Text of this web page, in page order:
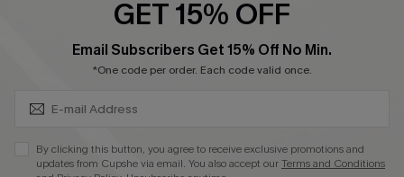
Become a Member
DOWNLOAD CUPSHE APP
GET 15% OFF
Email Subscribers Get 15% Off No Min.
*One code per order. Each code valid once.
By clicking this button, you agree to receive exclusive promotions and
updates from Cupshe via email. You also accept ourTerms and Conditions